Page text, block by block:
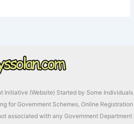
Initiative (Website) Started by Some Individuals
for Government Schemes, Online Registration
associated with any Government Department